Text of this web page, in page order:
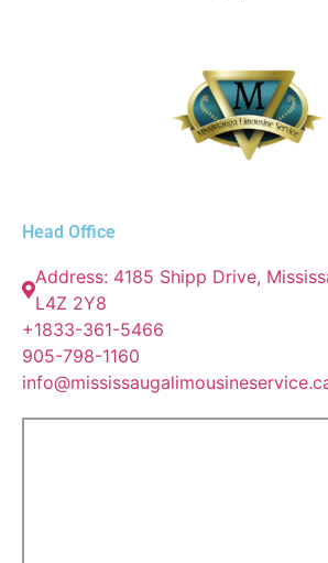
Head Office
Address: 4185 Shipp Drive,
L4Z 2Y8
+1833-361-5466
905-798-1160